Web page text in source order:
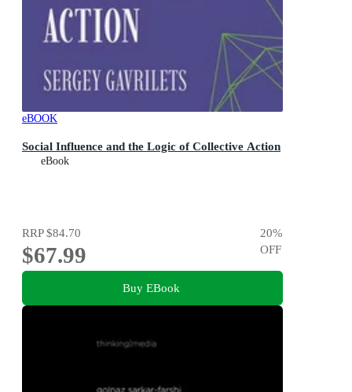
eBOOK
Social Influence and the Logic of Collective Action
eBook
RRP$84.70
$67.99
20%
OFF
Buy EBook